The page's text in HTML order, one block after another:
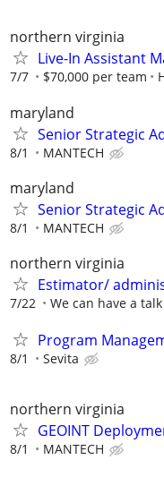
northern virginia
Live-In Assistant
7/7 $70,000 per team
maryland
Senior Strategic
8/1 MANTECH
maryland
Senior Strategic
8/1 MANTECH
northern virginia
Estimator/
7/22 We can have a
Program
8/1 Sevita
northern virginia
GEOINT
8/1 MANTECH